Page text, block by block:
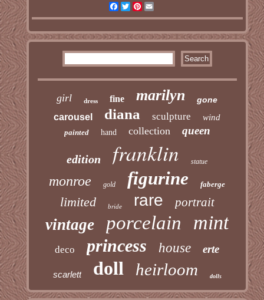
Facebook
TwitterPinterest
girl dress fine marilyn gone
carousel diana sculpture wind
painted hand collection queen
edition franklin statue
monroe gold figurine faberge
limited bride rare portrait
vintage porcelain mint
deco princess house erte
scarlett doll heirloom dolls